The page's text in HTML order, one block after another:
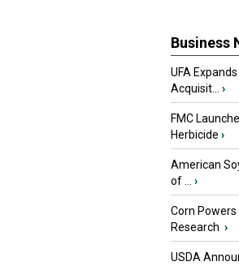
Business
UFA
Acquisit...
›
FMC
Herbicide ›
American
of ...
›
Corn
Research ›
USDA